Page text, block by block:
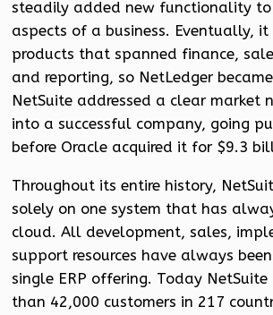
steadily added new functionality
aspects of a business. Eventually,
products that spanned finance,
and reporting, so NetLedger
NetSuite addressed a clear market
into a successful company, going
before Oracle acquired it for $9.3
Throughout its entire history,
solely on one system that has
cloud. All development, sales,
support resources have always
single ERP offering. Today NetSuite
than 42,000 customers in 217